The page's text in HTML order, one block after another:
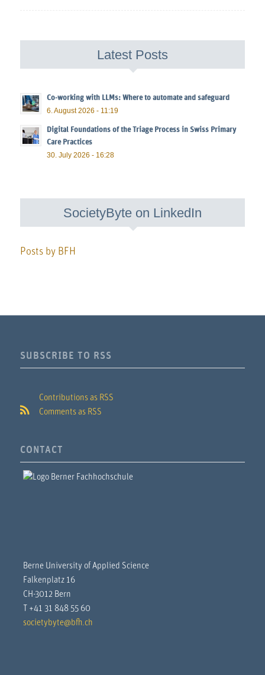
Latest Posts
Co-working with LLMs: Where to automate and safeguard
6. August 2026 - 11:19
Digital Foundations of the Triage Process in Swiss Primary
Care Practices
30. July 2026 - 16:28
SocietyByte on LinkedIn
Posts by BFH
SUBSCRIBE TO RSS
Contributions as RSS
Comments as RSS
CONTACT
Berne University of Applied Science
Falkenplatz 16
CH-3012 Bern
T +41 31 848 55 60
societybyte@bfh.ch